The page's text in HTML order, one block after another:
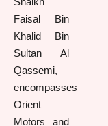
Faisal Bin
Khalid Bin
Sultan Al
Qassemi,
encompasses
Orient
Motors and